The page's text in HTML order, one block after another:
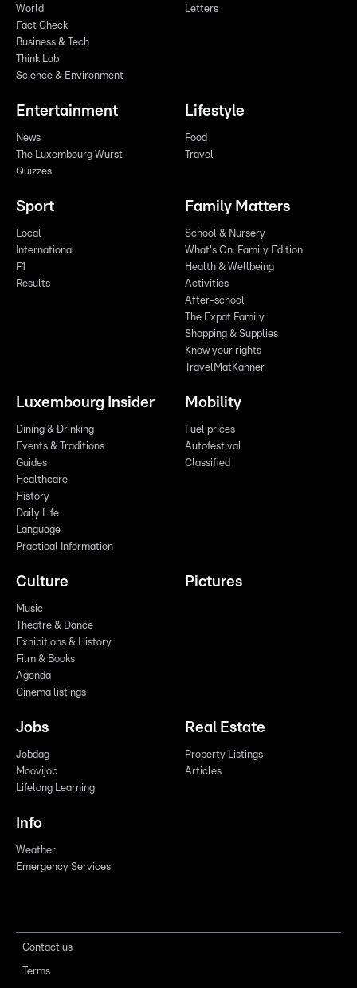
World
Fact Check
Business & Tech
Think Lab
Science & Environment
Letters
Entertainment
News
The Luxembourg Wurst
Quizzes
Lifestyle
Food
Travel
Sport
Local
International
F1
Results
Family Matters
School & Nursery
What's On: Family Edition
Health & Wellbeing
Activities
After-school
The Expat Family
Shopping & Supplies
Know your rights
TravelMatKanner
Luxembourg Insider
Dining & Drinking
Events & Traditions
Guides
Healthcare
History
Daily Life
Language
Practical Information
Mobility
Fuel prices
Autofestival
Classified
Culture
Music
Theatre & Dance
Exhibitions & History
Film & Books
Agenda
Cinema listings
Pictures
Jobs
Jobdag
Moovijob
Lifelong Learning
Real Estate
Property Listings
Articles
Info
Weather
Emergency Services
Contact us
Terms